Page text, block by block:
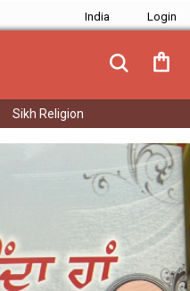
India
Sikh Religion